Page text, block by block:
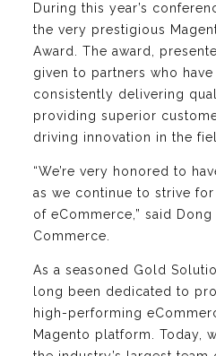
During this year’s
the very prestigious
Award. The award,
given to partners who
consistently delivering
providing superior
driving innovation in the
“We’re very honored to
as we continue to strive
of eCommerce,” said
Commerce.
As a seasoned Gold
long been dedicated to
high-performing
Magento platform. Today,